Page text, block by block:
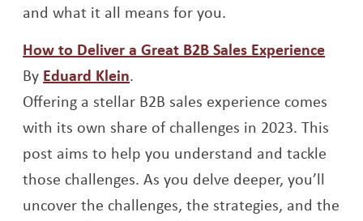
and what it all means for you.
How to Deliver a Great B2B Sales Experience
By Eduard KleinOpens a new window
.
Offering a stellar B2B sales experience comes
with its own share of challenges in 2023. This
post aims to help you understand and tackle
those challenges. As you delve deeper, you’ll
uncover the challenges, the strategies, and the